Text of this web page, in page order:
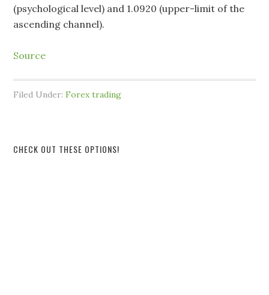
(psychological level) and 1.0920 (upper-limit of the
ascending channel).
Source
Filed Under:Forex trading
CHECK OUT THESE OPTIONS!